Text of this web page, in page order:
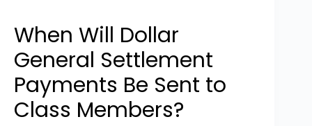
When Will Dollar
General Settlement
Payments Be Sent to
Class Members?